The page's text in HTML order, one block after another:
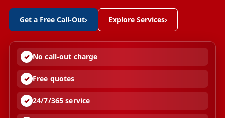
Get a Free Call-Out› Explore Services›
No call-out charge
Free quotes
24/7/365 service